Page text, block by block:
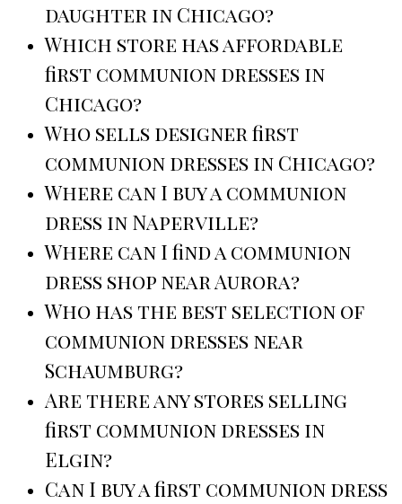
daughter in Chicago?
Which store has affordable
first communion dresses in
Chicago?
Who sells designer first
communion dresses in Chicago?
Where can I buy a communion
dress in Naperville?
Where can I find a communion
dress shop near Aurora?
Who has the best selection of
communion dresses near
Schaumburg?
Are there any stores selling
first communion dresses in
Elgin?
Can I buy a first communion dress